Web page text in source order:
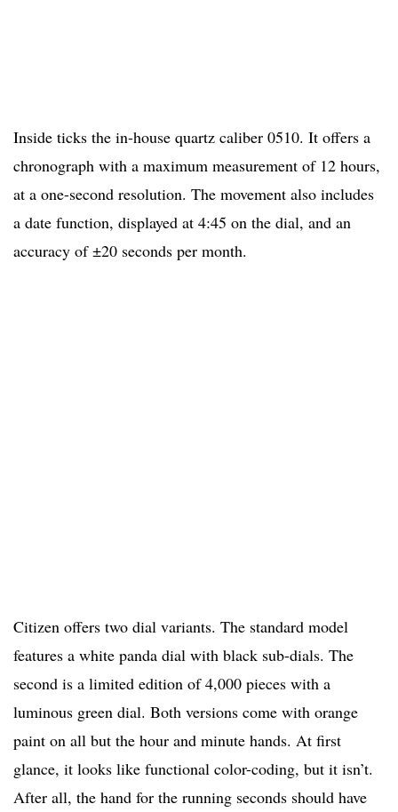
Inside ticks the in-house quartz caliber 0510. It offers a
chronograph with a maximum measurement of 12 hours,
at a one-second resolution. The movement also includes
a date function, displayed at 4:45 on the dial, and an
accuracy of ±20 seconds per month.
Citizen offers two dial variants. The standard model
features a white panda dial with black sub-dials. The
second is a limited edition of 4,000 pieces with a
luminous green dial. Both versions come with orange
paint on all but the hour and minute hands. At first
glance, it looks like functional color-coding, but it isn’t.
After all, the hand for the running seconds should have